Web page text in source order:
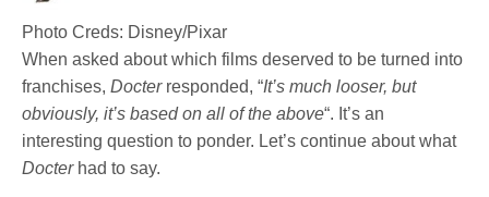
Photo Creds: Disney/Pixar
When asked about which films deserved to be turned into
franchises,Docterresponded, “It’s much looser, but
obviously, it’s based on all of the above“. It’s an
interesting question to ponder. Let’s continue about what
Docterhad to say.